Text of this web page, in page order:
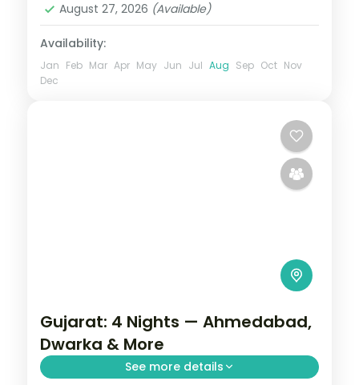
August 27, 2026 (Available)
Availability:
Jan Feb Mar Apr May Jun Jul Aug Sep Oct Nov
Dec
Gujarat: 4 Nights — Ahmedabad,
Dwarka & More
See more details